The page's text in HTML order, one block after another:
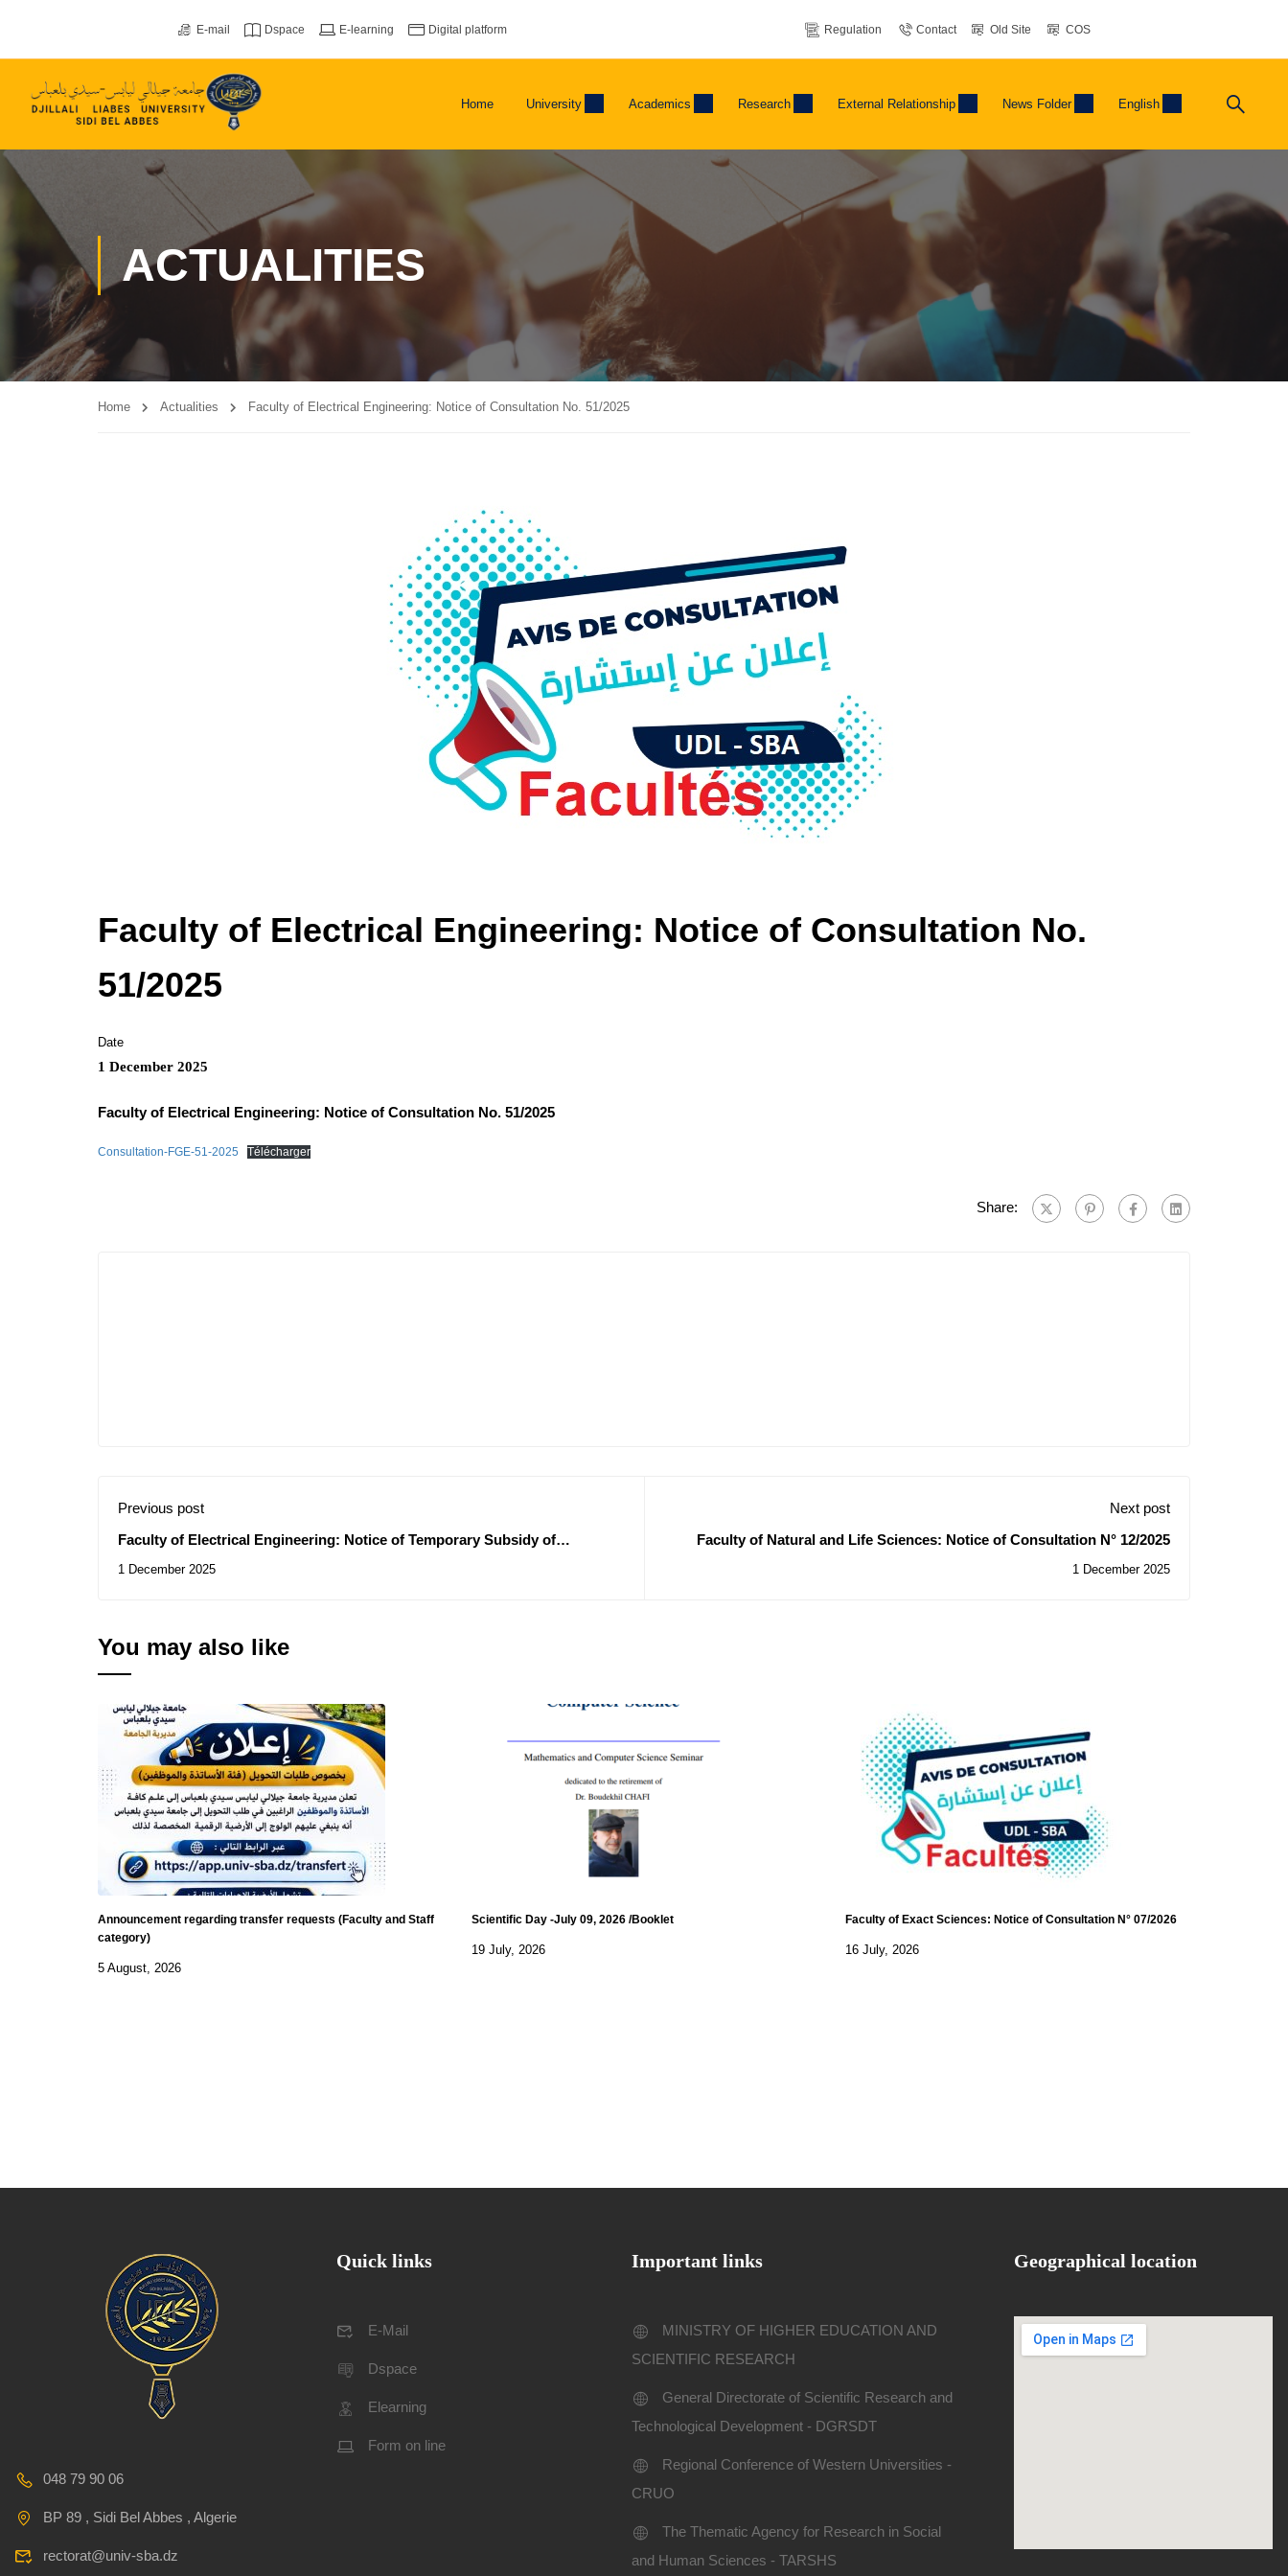
E-mail Dspace E-learning Digital platform Regulation Contact Old Site COS
Home University Academics Research External Relationship News Folder English
ACTUALITIES
Home Actualities Faculty of Electrical Engineering: Notice of Consultation No. 51/2025
Faculty of Electrical Engineering: Notice of Consultation No.
51/2025
Date
1 December 2025
Faculty of Electrical Engineering: Notice of Consultation No. 51/2025
Consultation-FGE-51-2025 Télécharger
Share:
Previous post
Faculty of Electrical Engineering: Notice of Temporary Subsidy of
1 December 2025
Next post
Faculty of Natural and Life Sciences: Notice of Consultation N° 12/2025
1 December 2025
You may also like
Announcement regarding transfer requests (Faculty and Staff
category)
5 August, 2026
Scientific Day -July 09, 2026 /Booklet
19 July, 2026
Faculty of Exact Sciences: Notice of Consultation N° 07/2026
16 July, 2026
048 79 90 06
BP 89 , Sidi Bel Abbes , Algerie
rectorat@univ-sba.dz
Quick links
E-Mail
Dspace
Elearning
Form on line
Important links
MINISTRY OF HIGHER EDUCATION AND
SCIENTIFIC RESEARCH
General Directorate of Scientific Research and
Technological Development - DGRSDT
Regional Conference of Western Universities -
CRUO
The Thematic Agency for Research in Social
and Human Sciences - TARSHS
Geographical location